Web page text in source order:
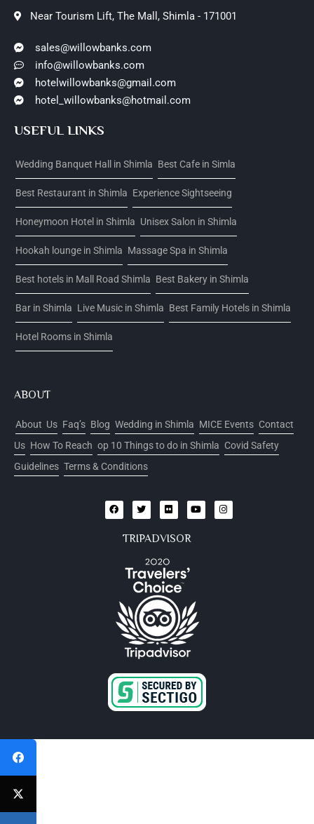
Near Tourism Lift, The Mall, Shimla - 171001
sales@willowbanks.com
info@willowbanks.com
hotelwillowbanks@gmail.com
hotel_willowbanks@hotmail.com
USEFUL LINKS
Wedding Banquet Hall in Shimla Best Cafe in Simla
Best Restaurant in Shimla Experience Sightseeing
Honeymoon Hotel in Shimla Unisex Salon in Shimla
Hookah lounge in Shimla Massage Spa in Shimla
Best hotels in Mall Road Shimla Best Bakery in Shimla
Bar in Shimla Live Music in Shimla Best Family Hotels in Shimla
Hotel Rooms in Shimla
ABOUT
About Us Faq’s Blog Wedding in Shimla MICE Events Contact
Us How To Reach op 10 Things to do in Shimla Covid Safety
Guidelines Terms & Conditions
TRIPADVISOR